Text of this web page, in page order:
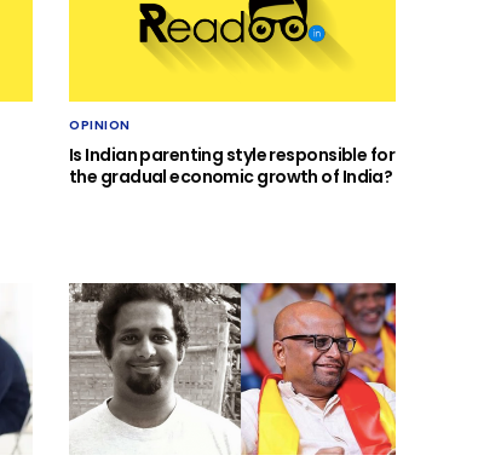
OPINION
Is Indian parenting style responsible for
the gradual economic growth of India?